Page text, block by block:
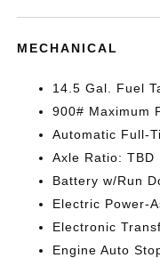
MECHANICAL
14.5 Gal. Fuel
900# Maximum
Automatic Full-
Axle Ratio: TBD
Battery w/Run
Electric Power-
Electronic
Engine Auto